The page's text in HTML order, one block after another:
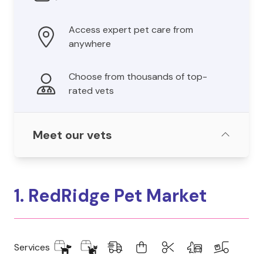
Access expert pet care from
anywhere
Choose from thousands of top-
rated vets
Meet our vets
1. RedRidge Pet Market
Services